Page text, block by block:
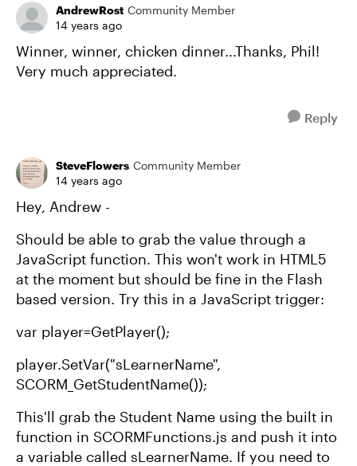
AndrewRost Community Member
14 years ago
Winner, winner, chicken dinner...Thanks, Phil!
Very much appreciated.
Reply
SteveFlowers Community Member
14 years ago
Hey, Andrew -
Should be able to grab the value through a
JavaScript function. This won't work in HTML5
at the moment but should be fine in the Flash
based version. Try this in a JavaScript trigger:
var player=GetPlayer();
player.SetVar("sLearnerName",
SCORM_GetStudentName());
This'll grab the Student Name using the built in
function in SCORMFunctions.js and push it into
a variable called sLearnerName. If you need to